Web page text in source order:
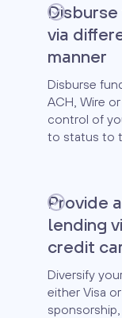
via
manner
Disburse
ACH, Wire
control of
to status to
Provide
lending
credit
Diversify
either Visa